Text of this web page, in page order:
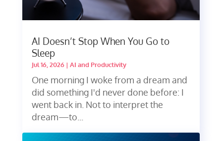
AI Doesn’t Stop When You Go to
Sleep
Jul 16, 2026| AI and Productivity
One morning I woke from a dream and
did something I'd never done before: I
went back in. Not to interpret the
dream—to...